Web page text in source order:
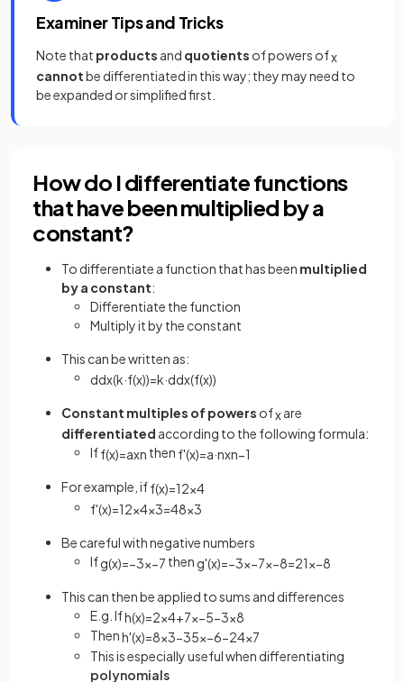
Examiner Tips and Tricks
Note that products and quotients of powers ofx
cannotbe differentiated in this way; they may need to
be expanded or simplified first.
How do I differentiate functions
that have been multiplied by a
constant?
To differentiate a function that has been multiplied
by a constant:
Differentiate the function
Multiply it by the constant
This can be written as:
ddx(k·f(x))=k·ddx(f(x))
Constant multiples of powers ofxare
differentiated according to the following formula:
Iff(x)=axn then f'(x)=a·nxn−1
For example, iff(x)=12x4
f'(x)=12×4x3=48x3
Be careful with negative numbers
Ifg(x)=−3x−7 then g'(x)=−3×−7x−8=21x−8
This can then be applied to sums and differences
E.g. Ifh(x)=2x4+7x−5−3x8
Thenh'(x)=8x3−35x−6−24x7
This is especially useful when differentiating
polynomials